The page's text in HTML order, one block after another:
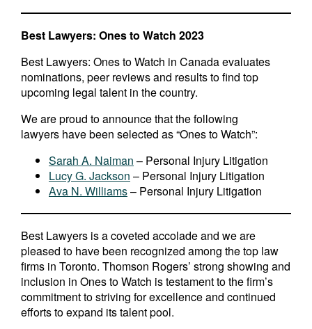
Best Lawyers: Ones to Watch 2023
Best Lawyers: Ones to Watch in Canada evaluates
nominations, peer reviews and results to find top
upcoming legal talent in the country.
We are proud to announce that the following
lawyers have been selected as “Ones to Watch”:
Sarah A. Naiman – Personal Injury Litigation
Lucy G. Jackson – Personal Injury Litigation
Ava N. Williams– Personal Injury Litigation
Best Lawyers is a coveted accolade and we are
pleased to have been recognized among the top law
firms in Toronto. Thomson Rogers’ strong showing and
inclusion in Ones to Watch is testament to the firm’s
commitment to striving for excellence and continued
efforts to expand its talent pool.